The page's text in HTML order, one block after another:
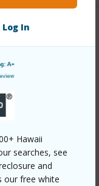
Log In
Hawaii
searches, see
and
our free white
hawaii/south-
?
Homeservices